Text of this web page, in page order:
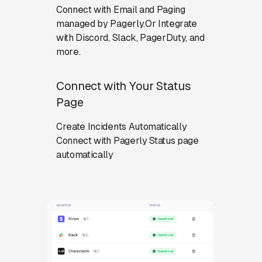
Connect with Email and Paging
managed by Pagerly.Or Integrate
with Discord, Slack, PagerDuty, and
more.
Connect with Your Status
Page
Create Incidents Automatically
Connect with Pagerly Status page
automatically